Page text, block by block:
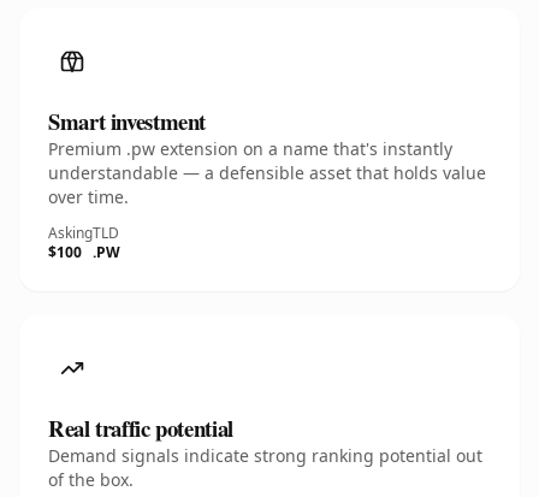
Smart investment
Premium .pw extension on a name that's instantly
understandable — a defensible asset that holds value
over time.
Asking
$100
TLD
.PW
Real traffic potential
Demand signals indicate strong ranking potential out
of the box.